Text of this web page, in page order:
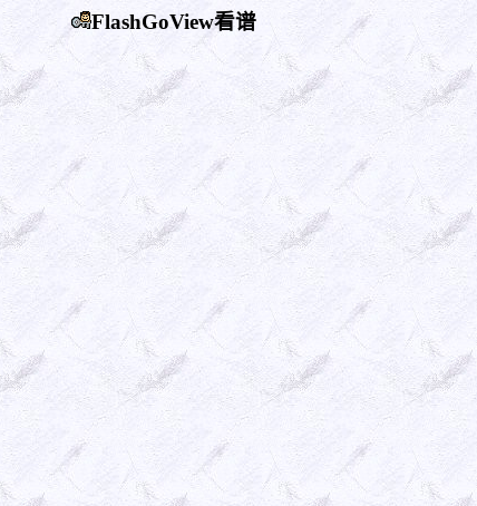
FlashGoView看谱